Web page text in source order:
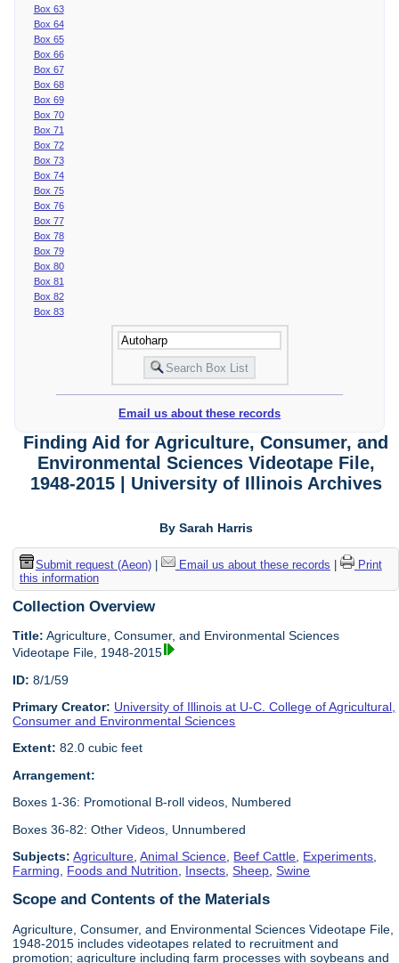
Box 63
Box 64
Box 65
Box 66
Box 67
Box 68
Box 69
Box 70
Box 71
Box 72
Box 73
Box 74
Box 75
Box 76
Box 77
Box 78
Box 79
Box 80
Box 81
Box 82
Box 83
Email us about these records
Finding Aid for Agriculture, Consumer, and
Environmental Sciences Videotape File,
1948-2015 | University of Illinois Archives
By Sarah Harris
Submit request (Aeon)| Email us about these records
Print
this information
Collection Overview
Title: Agriculture, Consumer, and Environmental Sciences
Videotape File, 1948-2015
ID: 8/1/59
Primary Creator: University of Illinois at U-C. College of Agricultural,
Consumer and Environmental Sciences
Extent: 82.0 cubic feet
Arrangement:
Boxes 1-36: Promotional B-roll videos, Numbered
Boxes 36-82: Other Videos, Unnumbered
Subjects: Agriculture ,Animal Science Beef Cattle Experiments
Farming
Foods and Nutrition Insects ,Sheep ,Swine
Scope and Contents of the Materials
Agriculture, Consumer, and Environmental Sciences Videotape File,
1948-2015 includes videotapes related to recruitment and
promotion; agriculture including farm processes with soybeans and